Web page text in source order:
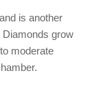
is another
Diamonds grow
moderate